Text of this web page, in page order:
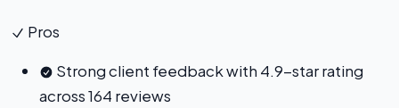
Pros
Strong client feedback with 4.9-star rating
across 164 reviews